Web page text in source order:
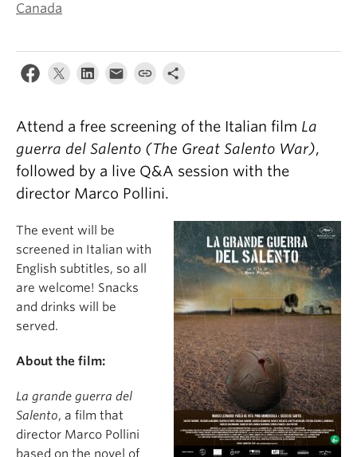
Canada
Attend a free screening of the Italian film La
guerra del Salento (The Great Salento War),
followed by a live Q&A session with the
director Marco Pollini.
The event will be
screened in Italian with
English subtitles, so all
are welcome! Snacks
and drinks will be
served.
About the film:
La grande guerra del
Salento, a film that
director Marco Pollini
based on the novel of